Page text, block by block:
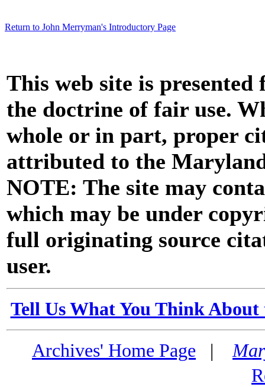
Return to John Merryman's Introductory Page
This web site is
the doctrine of fair use.
whole or in part, proper
attributed to the
NOTE: The site may
which may be under
full originating source
user.
Tell Us What You Think
Archives' Home Page |